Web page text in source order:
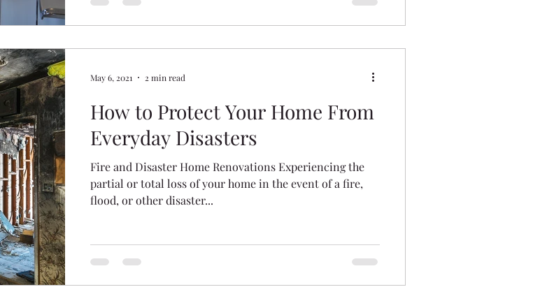
How to Protect Your Home From
Everyday Disasters
Fire and Disaster Home Renovations Experiencing the
partial or total loss of your home in the event of a fire,
flood, or other disaster...
May 6, 2021 2 min read